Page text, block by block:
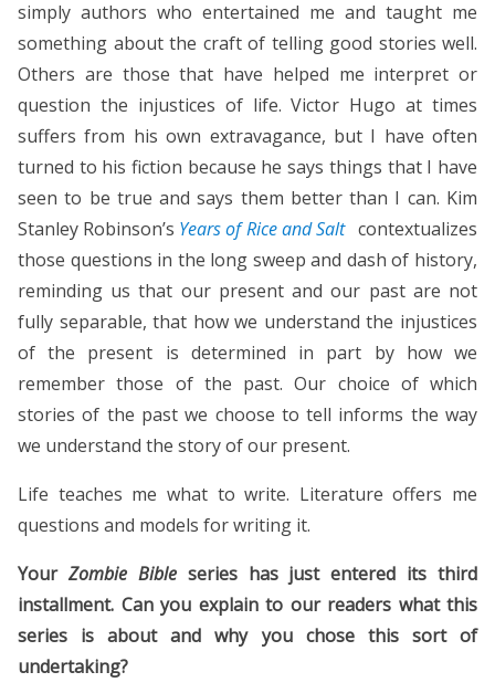
simply authors who entertained me and taught me
something about the craft of telling good stories well.
Others are those that have helped me interpret or
question the injustices of life. Victor Hugo at times
suffers from his own extravagance, but I have often
turned to his fiction because he says things that I have
seen to be true and says them better than I can. Kim
Stanley Robinson’s Years of Rice and Salt contextualizes
those questions in the long sweep and dash of history,
reminding us that our present and our past are not
fully separable, that how we understand the injustices
of the present is determined in part by how we
remember those of the past. Our choice of which
stories of the past we choose to tell informs the way
we understand the story of our present.
Life teaches me what to write. Literature offers me
questions and models for writing it.
YourZombie Bibleseries has just entered its third
installment. Can you explain to our readers what this
series is about and why you chose this sort of
undertaking?